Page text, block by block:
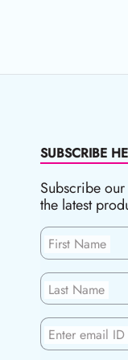
SUBSCRIBE
Subscribe
the latest
First Name
Last Name
Enter email ID